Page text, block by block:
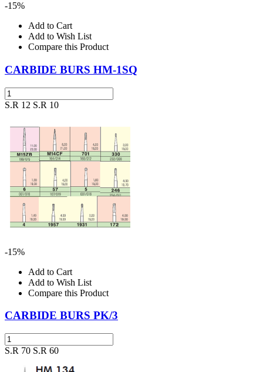
-15%
Add to Cart
Add to Wish List
Compare this Product
CARBIDE BURS HM-1SQ
S.R 12 S.R 10
-15%
Add to Cart
Add to Wish List
Compare this Product
CARBIDE BURS PK/3
S.R 70 S.R 60